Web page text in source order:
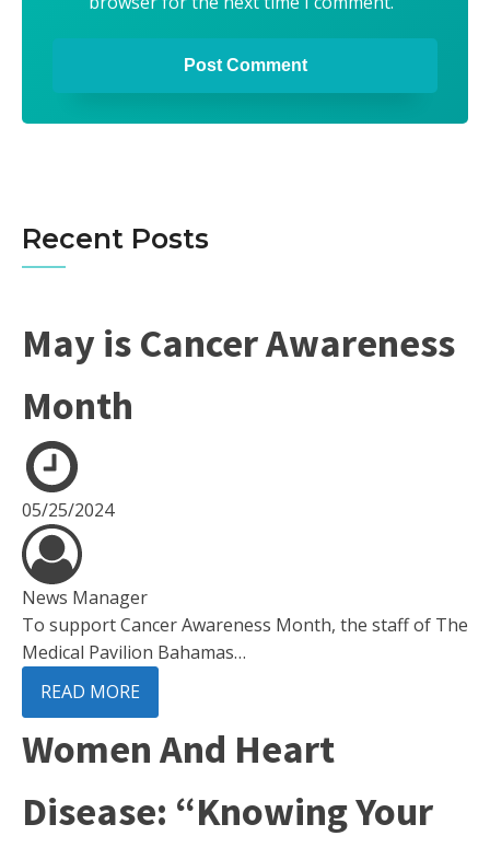
Alternative:
Recent Posts
May is Cancer Awareness
Month
05/25/2024
News Manager
To support Cancer Awareness Month, the staff of The
Medical Pavilion Bahamas…
READ MORE
Women And Heart
Disease: “Knowing Your